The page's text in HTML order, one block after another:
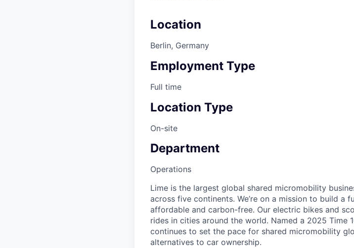
Location
Berlin, Germany
Employment Type
Full time
Location Type
On-site
Department
Operations
Lime is the largest global shared micromobility
across five continents. We’re on a mission to build a
affordable and carbon-free. Our electric bikes and
rides in cities around the world. Named a 2025 Time
continues to set the pace for shared micromobility
alternatives to car ownership.